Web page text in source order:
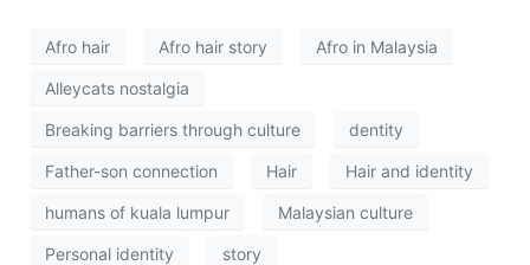
Afro hair Afro hair story Afro in Malaysia
Alleycats nostalgia
Breaking barriers through culture dentity
Father-son connection Hair Hair and identity
humans of kuala lumpur Malaysian culture
Personal identity story